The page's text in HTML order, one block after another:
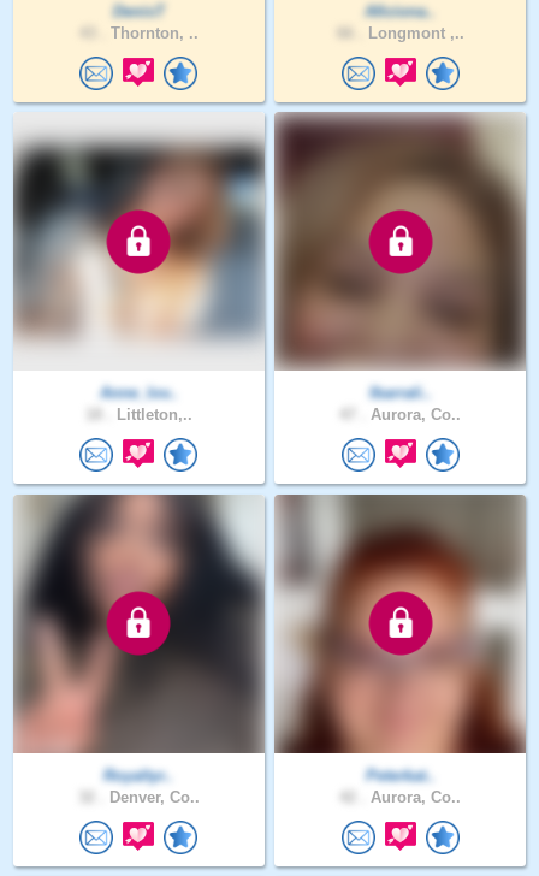
DenisT
Thornton, ..
Aficiona..
Longmont ,..
Anne_lov..
Littleton,..
Ibarrali..
Aurora, Co..
Royaltyr..
Denver, Co..
Peterkat..
Aurora, Co..